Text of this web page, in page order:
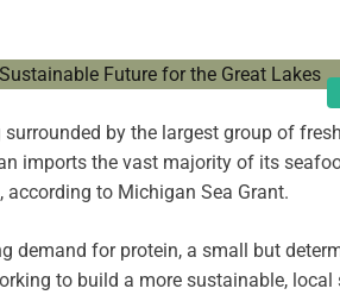
surrounded by the largest group of
imports the vast majority of its
according to Michigan Sea Grant.
demand for protein, a small but
to build a more sustainable, local